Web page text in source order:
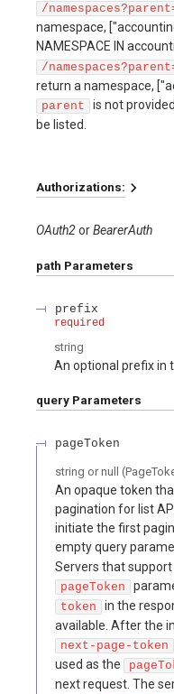
/
namespace,
NAMESPACE IN
/
return a namespace,
parent
is not
be listed.
Authorizations:
OAuth2 BearerAuth
path Parameters
prefix
required
string
An optional prefix in
query Parameters
pageToken
string or null (
An opaque token
pagination for list
initiate the first
empty query
Servers that
pageToken
token
in the
available. After the
next-page-token
used as the
next request. The